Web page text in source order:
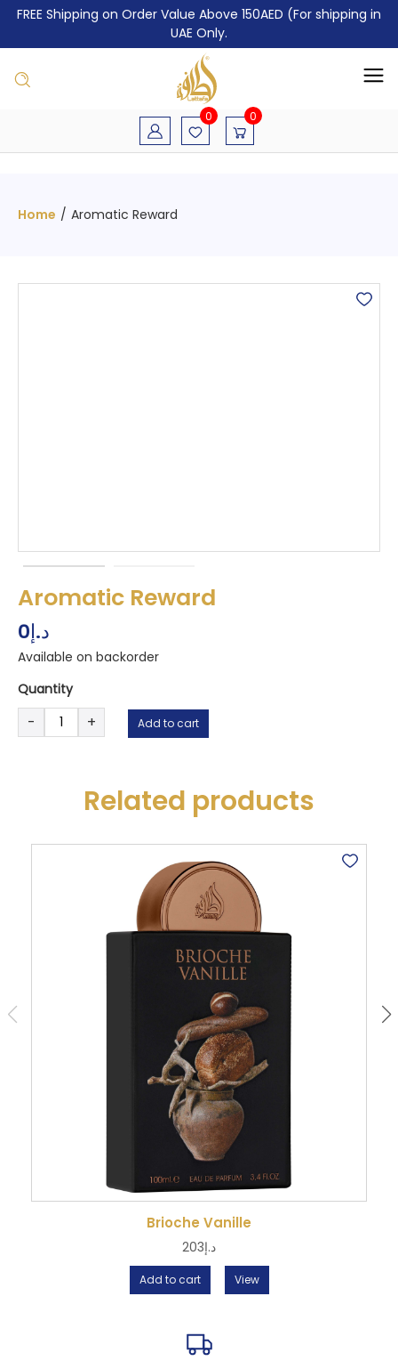
FREE Shipping on Order Value Above 150AED (For shipping in
UAE Only.
0 0
Home / Aromatic Reward
Aromatic Reward
د.إ0
Available on backorder
Quantity
Aromatic
Reward
- + Add to cart
Related products
Brioche Vanille
د.إ203
Add to cart View